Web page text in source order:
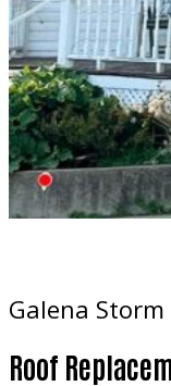
Galena
Roof